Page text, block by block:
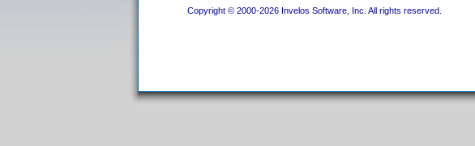
Copyright © 2000-2026 Invelos Software, Inc. All rights reserved.